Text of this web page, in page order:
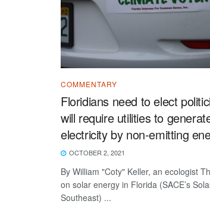
COMMENTARY
Floridians need to elect
will require utilities to
electricity by non-emitting
OCTOBER 2, 2021
By William "Coty" Keller, an ecologist
on solar energy in Florida (SACE’s
Southeast) ...